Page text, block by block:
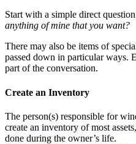
Start with a simple direct
anything of mine that you want?
There may also be items of
passed down in particular ways.
part of the conversation.
Create an Inventory
The person(s) responsible for
create an inventory of most
done during the owner’s life.